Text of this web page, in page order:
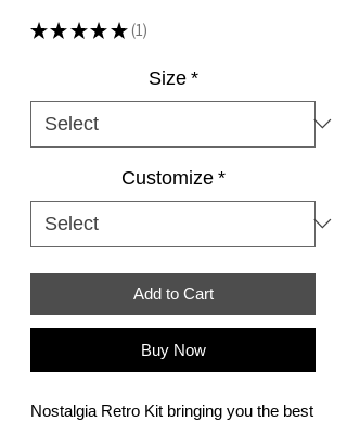
★ ★ ★ ★ ★ 1
1
Size *
Customize *
Add to Cart
Buy Now
Nostalgia Retro Kit bringing you the best